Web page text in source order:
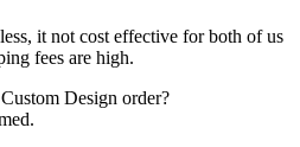
it not cost effective for both of us
fees are high.
Design order?